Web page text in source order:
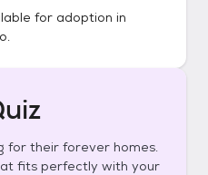
for adoption in
.
for their forever homes.
fits perfectly with your